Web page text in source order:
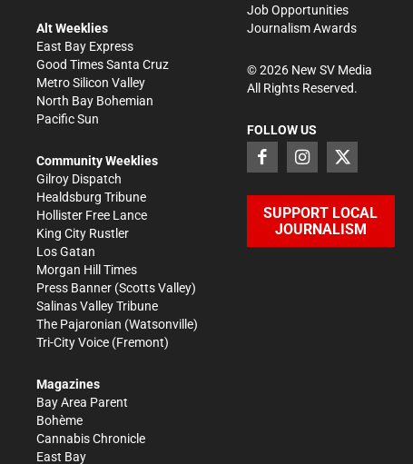
Alt Weeklies
East Bay Express
Good Times Santa Cruz
Metro Silicon Valley
North Bay Bohemian
Pacific Sun
Community Weeklies
Gilroy Dispatch
Healdsburg Tribune
Hollister Free Lance
King City Rustler
Los Gatan
Morgan Hill Times
Press Banner (Scotts Valley)
Salinas Valley Tribune
The Pajaronian (Watsonville)
Tri-City Voice (Fremont)
Magazines
Bay Area Parent
Bohème
Cannabis Chronicle
East Bay
Job Opportunities
Journalism Awards
©2026New SV Media
All Rights Reserved.
FOLLOW US
SUPPORT LOCAL
JOURNALISM